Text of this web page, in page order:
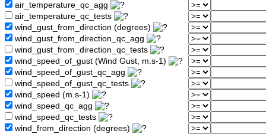
air_temperature_qc_agg
air_temperature_qc_tests
wind_gust_from_direction (degrees)
wind_gust_from_direction_qc_agg
wind_gust_from_direction_qc_tests
wind_speed_of_gust (Wind Gust, m.s-1)
wind_speed_of_gust_qc_agg
wind_speed_of_gust_qc_tests
wind_speed (m.s-1)
wind_speed_qc_agg
wind_speed_qc_tests
wind_from_direction (degrees)